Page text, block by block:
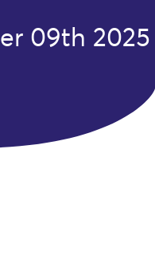
09th 2025